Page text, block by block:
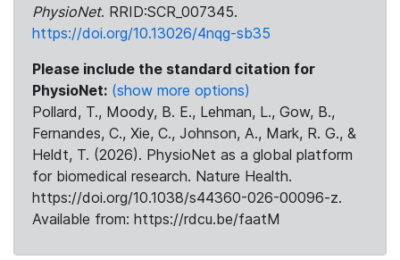
PhysioNet. RRID:SCR_007345.
https://doi.org/10.13026/4nqg-sb35
Please include the standard citation for
PhysioNet: (show more options)
Pollard, T., Moody, B. E., Lehman, L., Gow, B.,
Fernandes, C., Xie, C., Johnson, A., Mark, R. G., &
Heldt, T. (2026). PhysioNet as a global platform
for biomedical research. Nature Health.
https://doi.org/10.1038/s44360-026-00096-z.
Available from: https://rdcu.be/faatM